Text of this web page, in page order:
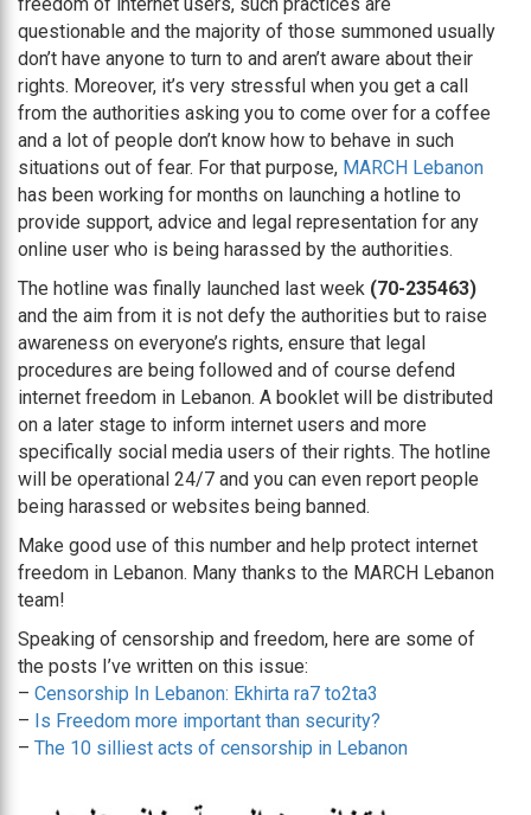
questionable and the majority of those summoned usually
don’t have anyone to turn to and aren’t aware about their
rights. Moreover, it’s very stressful when you get a call
from the authorities asking you to come over for a coffee
and a lot of people don’t know how to behave in such
situations out of fear. For that purpose, MARCH Lebanon
has been working for months on launching a hotline to
provide support, advice and legal representation for any
online user who is being harassed by the authorities.
The hotline was finally launched last week (70-235463)
and the aim from it is not defy the authorities but to raise
awareness on everyone’s rights, ensure that legal
procedures are being followed and of course defend
internet freedom in Lebanon. A booklet will be distributed
on a later stage to inform internet users and more
specifically social media users of their rights. The hotline
will be operational 24/7 and you can even report people
being harassed or websites being banned.
Make good use of this number and help protect internet
freedom in Lebanon. Many thanks to the MARCH Lebanon
team!
Speaking of censorship and freedom, here are some of
the posts I’ve written on this issue:
– Censorship In Lebanon: Ekhirta ra7 to2ta3
– Is Freedom more important than security?
– The 10 silliest acts of censorship in Lebanon